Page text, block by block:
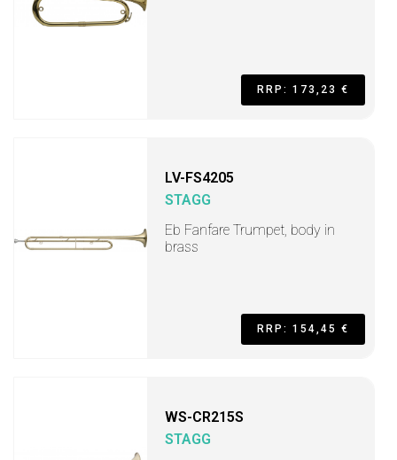
RRP: 173,23 €
LV-FS4205
STAGG
Eb Fanfare Trumpet, body in
brass
RRP: 154,45 €
WS-CR215S
STAGG